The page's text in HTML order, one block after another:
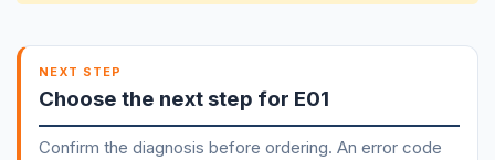
NEXT STEP
Choose the next step for E01
Confirm the diagnosis before ordering. An error code